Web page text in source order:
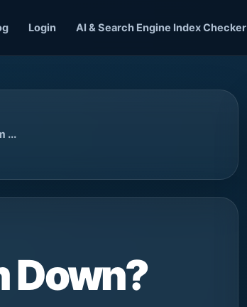
Login AI & Search Engine Index Checker
...
Down?